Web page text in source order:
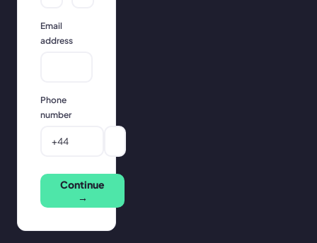
Email
address
Phone
number
Continue
→